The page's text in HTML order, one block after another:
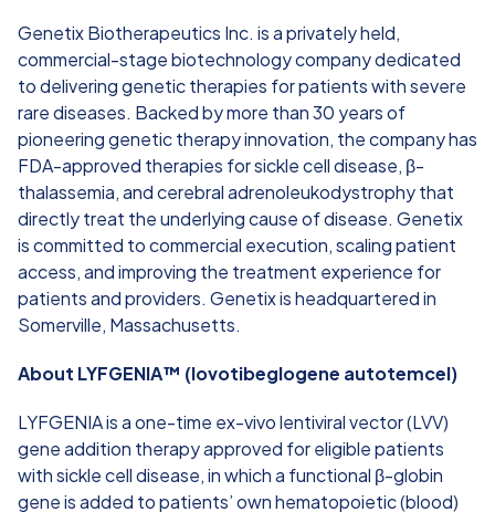
Genetix Biotherapeutics Inc. is a privately held,
commercial-stage biotechnology company dedicated
to delivering genetic therapies for patients with severe
rare diseases. Backed by more than 30 years of
pioneering genetic therapy innovation, the company has
FDA-approved therapies for sickle cell disease, β-
thalassemia, and cerebral adrenoleukodystrophy that
directly treat the underlying cause of disease. Genetix
is committed to commercial execution, scaling patient
access, and improving the treatment experience for
patients and providers. Genetix is headquartered in
Somerville, Massachusetts.
About LYFGENIA™ (lovotibeglogene autotemcel)
LYFGENIA is a one-time ex-vivo lentiviral vector (LVV)
gene addition therapy approved for eligible patients
with sickle cell disease, in which a functional β-globin
gene is added to patients’ own hematopoietic (blood)